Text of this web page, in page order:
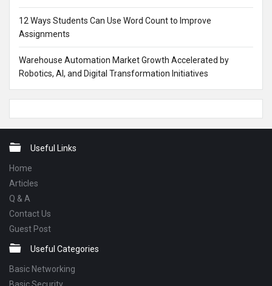
12 Ways Students Can Use Word Count to Improve
Assignments
Warehouse Automation Market Growth Accelerated by
Robotics, AI, and Digital Transformation Initiatives
FooterUseful Links
Home
Articles
Q & A
Contact Us
Guest Post
Useful Categories
Basic Networking